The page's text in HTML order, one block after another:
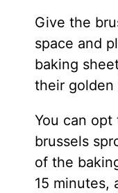
Give the
space and
baking
their golden
You can
brussels
of the
15 minutes,